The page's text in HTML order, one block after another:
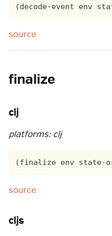
source
finalize
clj
platforms: clj
source
cljs